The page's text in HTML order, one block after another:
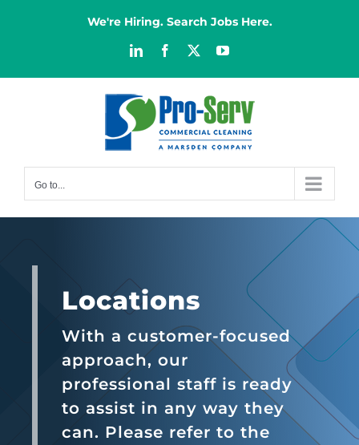
We're Hiring. Search Jobs Here.
LinkedInFacebook YouTube
Go to...
Locations
With a customer-focused
approach, our
professional staff is ready
to assist in any way they
can. Please refer to the